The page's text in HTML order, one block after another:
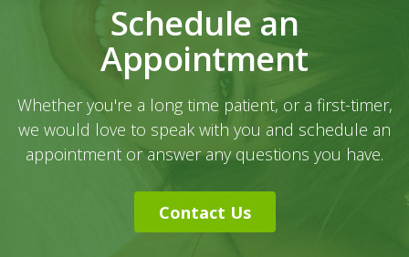
Schedule an
Appointment
Whether you're a long time patient, or a first-timer,
we would love to speak with you and schedule an
appointment or answer any questions you have.
Contact Us